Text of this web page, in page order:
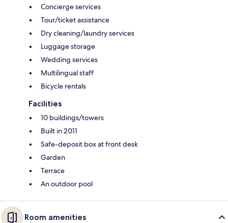
Concierge services
Tour/ticket assistance
Dry cleaning/laundry services
Luggage storage
Wedding services
Multilingual staff
Bicycle rentals
Facilities
10 buildings/towers
Built in 2011
Safe-deposit box at front desk
Garden
Terrace
An outdoor pool
Room amenities